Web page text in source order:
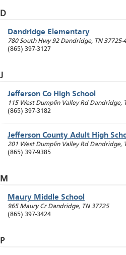
D
Dandridge Elementary
780 South Hwy 92 Dandridge, TN 37725-
(865) 397-3127
J
Jefferson Co High School
115 West Dumplin Valley Rd Dandridge,
(865) 397-3182
Jefferson County Adult High
201 West Dumplin Valley Rd Dandridge,
(865) 397-9385
M
Maury Middle School
965 Maury Cr Dandridge, TN 37725
(865) 397-3424
P